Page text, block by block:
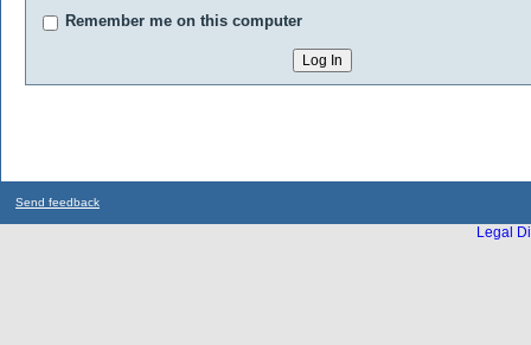
Remember me on this computer
Send feedback
Legal